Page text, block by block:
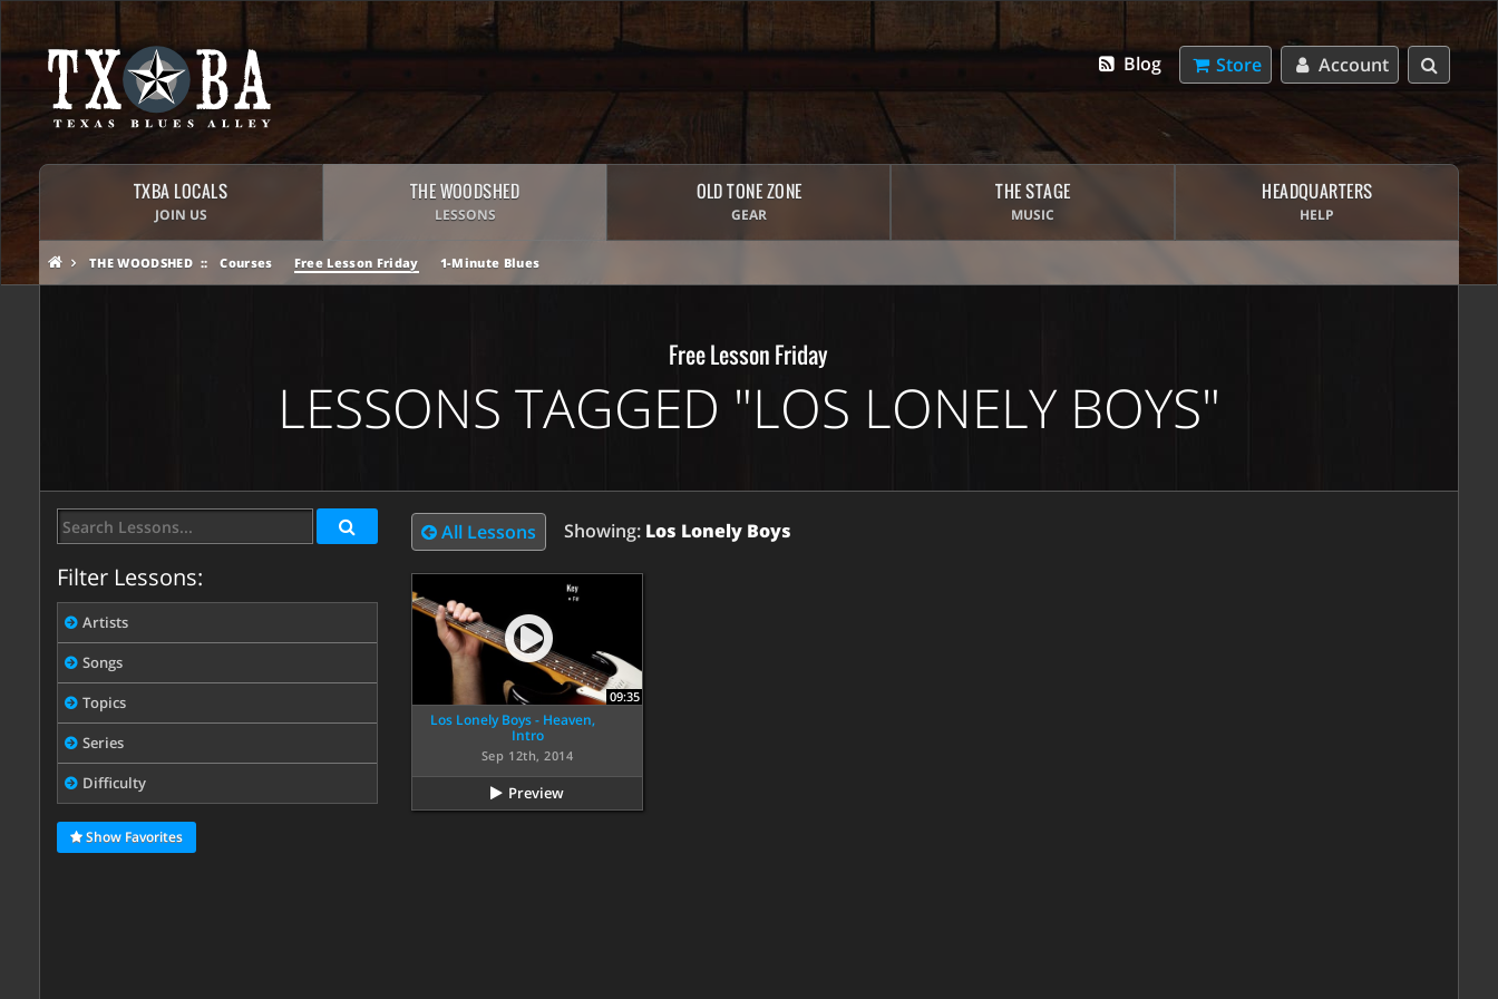
Account
Store
Blog
TXBA LOCALS
JOIN US
THE WOODSHED
LESSONS
OLD TONE ZONE
GEAR
THE STAGE
MUSIC
HEADQUARTERS
HELP
THE WOODSHED Courses Free Lesson Friday 1-Minute Blues
Free Lesson Friday
LESSONS TAGGED "LOS LONELY BOYS"
Filter Lessons:
Artists
Songs
Topics
Series
Difficulty
Show Favorites
All Lessons Showing: Los Lonely Boys
09:35
Los Lonely Boys - Heaven,
Intro
Sep 12th, 2014
Preview